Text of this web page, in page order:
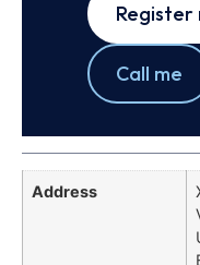
Register
Call me
Address